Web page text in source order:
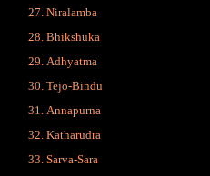
Niralamba
Bhikshuka
Adhyatma
Tejo-Bindu
Annapurna
Katharudra
Sarva-Sara